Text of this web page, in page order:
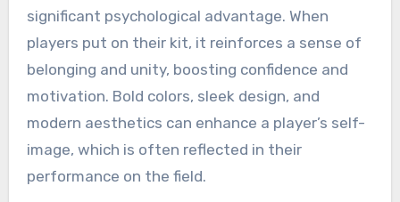
significant psychological advantage. When
players put on their kit, it reinforces a sense of
belonging and unity, boosting confidence and
motivation. Bold colors, sleek design, and
modern aesthetics can enhance a player’s self-
image, which is often reflected in their
performance on the field.